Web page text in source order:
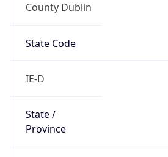
County Dublin
State Code
IE-D
State /
Province